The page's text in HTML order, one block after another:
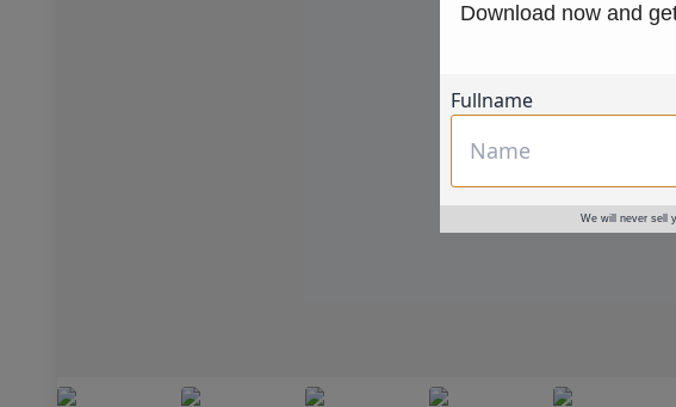
Download now and
Fullname
We will never sell